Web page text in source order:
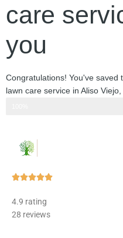
care
you
Congratulations! You've saved
lawn care service in Aliso
Rated
4.9 rating
28 reviews